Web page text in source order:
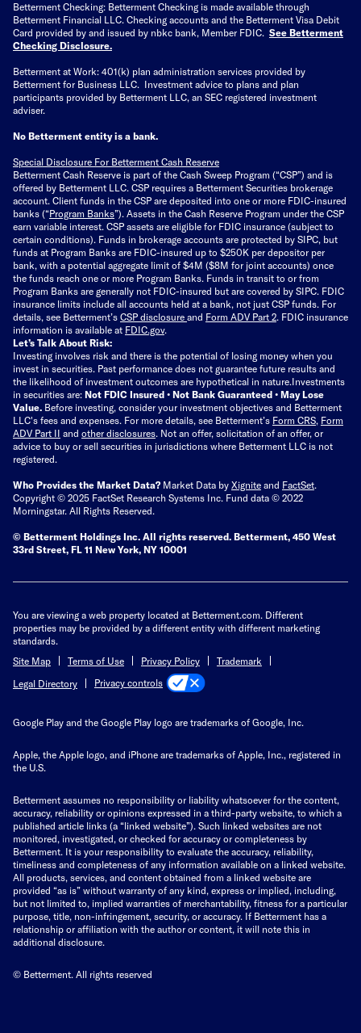
Betterment Checking: Betterment Checking is made available through
Betterment Financial LLC. Checking accounts and the Betterment Visa Debit
Card provided by and issued by nbkc bank, Member FDIC. See Betterment
Checking Disclosure.
Betterment at Work: 401(k) plan administration services provided by
Betterment for Business LLC. Investment advice to plans and plan
participants provided by Betterment LLC, an SEC registered investment
adviser.
No Betterment entity is a bank.
Special Disclosure For Betterment Cash Reserve
Betterment Cash Reserve is part of the Cash Sweep Program (“CSP”) and is
offered by Betterment LLC. CSP requires a Betterment Securities brokerage
account. Client funds in the CSP are deposited into one or more FDIC-insured
banks (“Program Banks”). Assets in the Cash Reserve Program under the CSP
earn variable interest. CSP assets are eligible for FDIC insurance (subject to
certain conditions). Funds in brokerage accounts are protected by SIPC, but
funds at Program Banks are FDIC-insured up to $250K per depositor per
bank, with a potential aggregate limit of $4M ($8M for joint accounts) once
the funds reach one or more Program Banks. Funds in transit to or from
Program Banks are generally not FDIC-insured but are covered by SIPC. FDIC
insurance limits include all accounts held at a bank, not just CSP funds. For
details, see Betterment’s CSP disclosure and Form ADV Part 2. FDIC insurance
information is available at FDIC.gov.
Let’s Talk About Risk:
Investing involves risk and there is the potential of losing money when you
invest in securities. Past performance does not guarantee future results and
the likelihood of investment outcomes are hypothetical in nature.Investments
in securities are: Not FDIC Insured • Not Bank Guaranteed • May Lose
Value. Before investing, consider your investment objectives and Betterment
LLC's fees and expenses. For more details, see Betterment’s Form CRS, Form
ADV Part II and other disclosures. Not an offer, solicitation of an offer, or
advice to buy or sell securities in jurisdictions where Betterment LLC is not
registered.
Who Provides the Market Data? Market Data by Xignite and FactSet.
Copyright © 2025 FactSet Research Systems Inc. Fund data © 2022
Morningstar. All Rights Reserved.
© Betterment Holdings Inc. All rights reserved. Betterment, 450 West
33rd Street, FL 11 New York, NY 10001
You are viewing a web property located at Betterment.com. Different
properties may be provided by a different entity with different marketing
standards.
Site Map
Terms of Use Privacy Policy
Trademark
Legal Directory
Privacy controls
Google Play and the Google Play logo are trademarks of Google, Inc.
Apple, the Apple logo, and iPhone are trademarks of Apple, Inc., registered in
the U.S.
Betterment assumes no responsibility or liability whatsoever for the content,
accuracy, reliability or opinions expressed in a third-party website, to which a
published article links (a “linked website”). Such linked websites are not
monitored, investigated, or checked for accuracy or completeness by
Betterment. It is your responsibility to evaluate the accuracy, reliability,
timeliness and completeness of any information available on a linked website.
All products, services, and content obtained from a linked website are
provided “as is” without warranty of any kind, express or implied, including,
but not limited to, implied warranties of merchantability, fitness for a particular
purpose, title, non-infringement, security, or accuracy. If Betterment has a
relationship or affiliation with the author or content, it will note this in
additional disclosure.
© Betterment. All rights reserved